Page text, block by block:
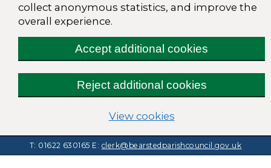
collect anonymous statistics, and improve the
overall experience.
Accept additional cookies
Reject additional cookies
View cookies(change your
T: 01622 630165 E: clerk@bearstedparishcouncil.gov.uk